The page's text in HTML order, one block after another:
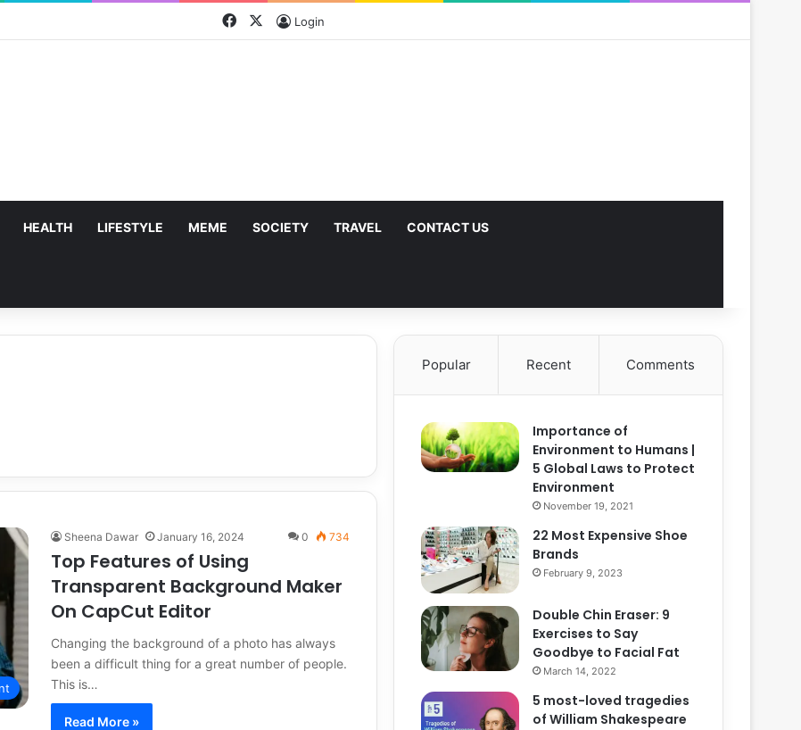
FacebookLogin
HEALTH LIFESTYLE MEME SOCIETY TRAVEL CONTACT US
Sheena Dawar January 16, 2024 0 734
Top Features of Using
Transparent Background Maker
On CapCut Editor
Changing the background of a photo has always
been a difficult thing for a great number of people.
This is…
Read More »
Popular Recent Comments
Importance of
Environment to Humans |
5 Global Laws to Protect
Environment
November 19, 2021
22 Most Expensive Shoe
Brands
February 9, 2023
Double Chin Eraser: 9
Exercises to Say
Goodbye to Facial Fat
March 14, 2022
5 most-loved tragedies
of William Shakespeare